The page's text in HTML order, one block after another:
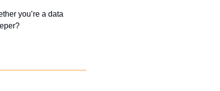
you’re a data